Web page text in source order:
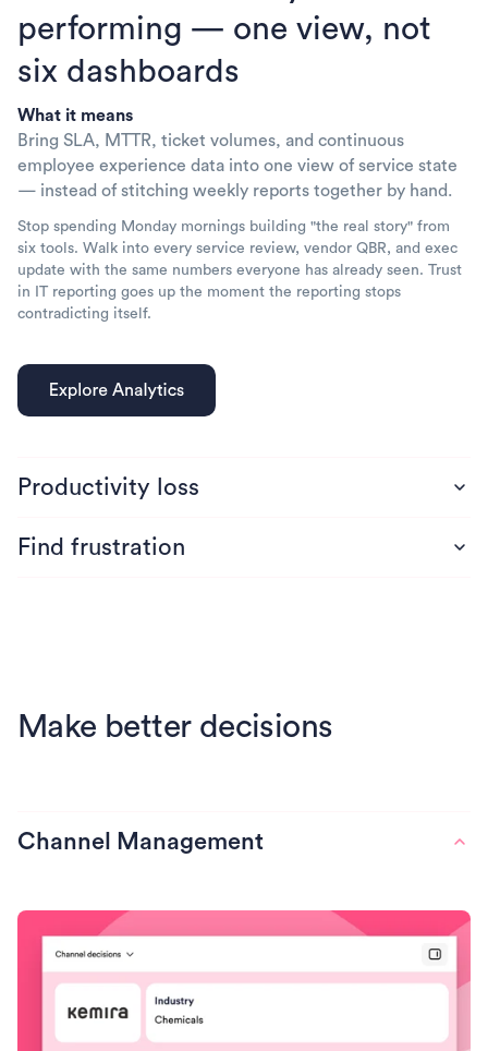
performing — one view, not
six dashboards
What it means
Bring SLA, MTTR, ticket volumes, and continuous
employee experience data into one view of service state
— instead of stitching weekly reports together by hand.
Stop spending Monday mornings building "the real story" from
six tools. Walk into every service review, vendor QBR, and exec
update with the same numbers everyone has already seen. Trust
in IT reporting goes up the moment the reporting stops
contradicting itself.
Productivity loss
Find services that quietly eat
productivity
Find frustration
Catch services where
Make better decisions
Channel Management